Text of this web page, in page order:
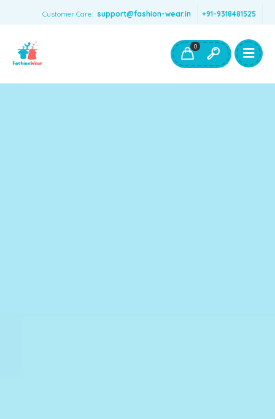
Customer Care: support@fashion-wear.in +91-9318481525
Boys Clothing- Fashion Wear
Toys & Accessories
0